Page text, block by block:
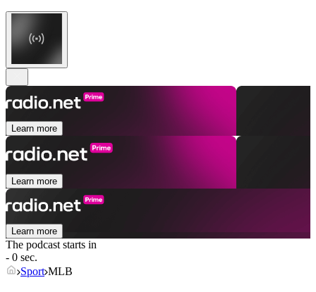
Learn more
Learn more
Learn more
The podcast starts in
- 0 sec.
Sport MLB